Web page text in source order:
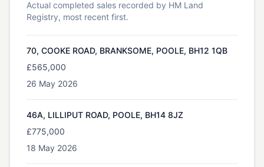
Actual completed sales recorded by HM Land
Registry, most recent first.
70, COOKE ROAD, BRANKSOME, POOLE, BH12 1QB
£565,000
26 May 2026
46A, LILLIPUT ROAD, POOLE, BH14 8JZ
£775,000
18 May 2026